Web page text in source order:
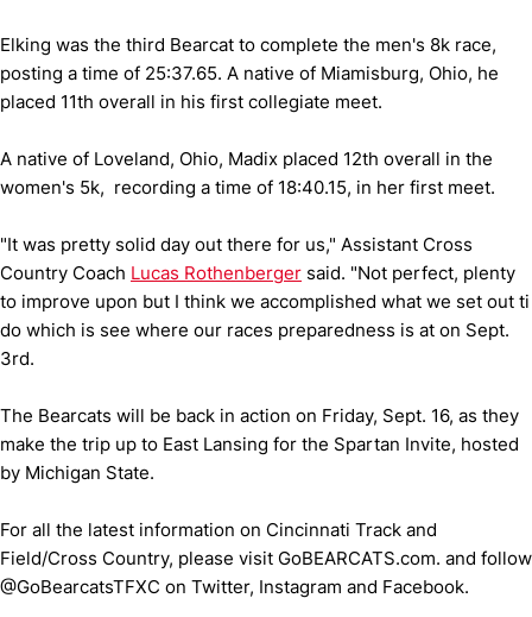
Elking was the third Bearcat to complete the men's 8k race,
posting a time of 25:37.65. A native of Miamisburg, Ohio, he
placed 11th overall in his first collegiate meet.
A native of Loveland, Ohio, Madix placed 12th overall in the
women's 5k, recording a time of 18:40.15, in her first meet.
"It was pretty solid day out there for us," Assistant Cross
Country Coach Lucas Rothenberger said. "Not perfect, plenty
to improve upon but I think we accomplished what we set out ti
do which is see where our races preparedness is at on Sept.
3rd.
The Bearcats will be back in action on Friday, Sept. 16, as they
make the trip up to East Lansing for the Spartan Invite, hosted
by Michigan State.
For all the latest information on Cincinnati Track and
Field/Cross Country, please visit GoBEARCATS.com. and follow
@GoBearcatsTFXC on Twitter, Instagram and Facebook.